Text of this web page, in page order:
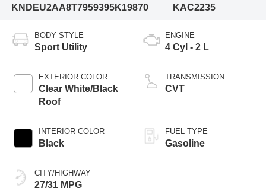
KNDEU2AA8T7959395K19870
KAC2235
BODY STYLE
Sport Utility
EXTERIOR COLOR
Clear White/Black
Roof
INTERIOR COLOR
Black
CITY/HIGHWAY
27/31 MPG
ENGINE
4 Cyl - 2 L
TRANSMISSION
CVT
FUEL TYPE
Gasoline